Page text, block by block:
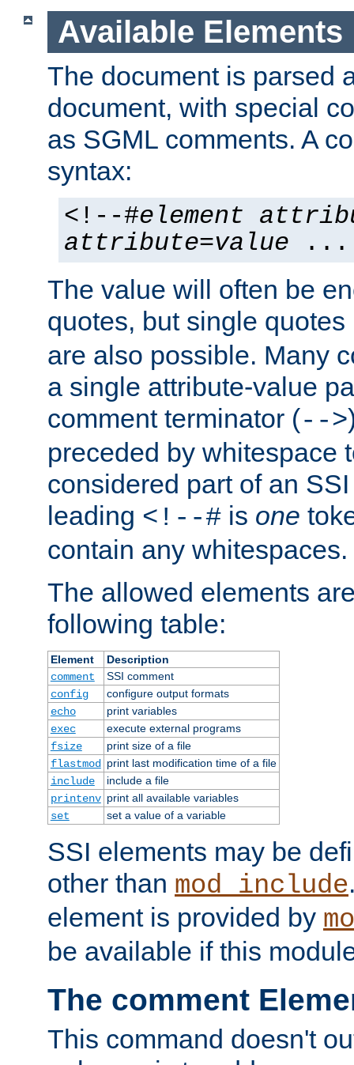
Available Elements
The document is parsed
document, with special
as SGML comments. A
syntax:
<!--#element
attribute=value ...
The value will often be
quotes, but single quotes
are also possible. Many
a single attribute-value
comment terminator (-->
preceded by whitespace
considered part of an
leading <!--# is one
contain any whitespaces.
The allowed elements
following table:
Element
Description
comment
SSI comment
config
configure output formats
echo
print variables
exec
execute external programs
fsize
print size of a file
flastmod
print last modification time of a file
include
include a file
printenv print all available variables
set
set a value of a variable
SSI elements may be
other than mod_include
element is provided by
be available if this
The comment
This command doesn't